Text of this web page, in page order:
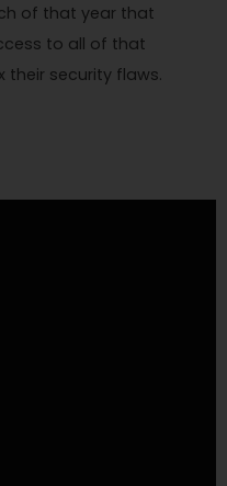
of that year that
to all of that
security flaws.